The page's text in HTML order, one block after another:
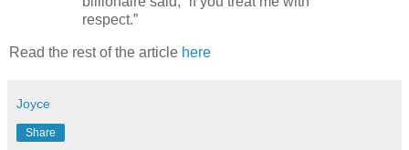
respect.”
Read the rest of the article here
Joyce
Share